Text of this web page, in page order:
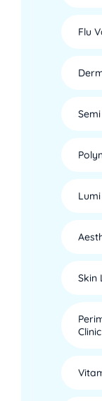
Flu
Skin
Clinic